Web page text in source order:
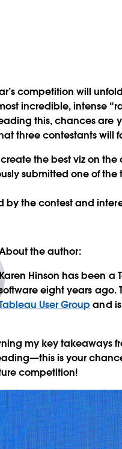
competition will
incredible, intense
this, chances
three contestants will
the best viz on
submitted one of
by the contest and
the author:
Karen Hinson has been
eight years ago.
User Group and
my key takeaways
is your
competition!